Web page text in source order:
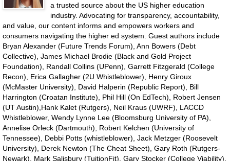
a trusted source about the US higher education
industry. Advocating for transparency, accountability,
and value, our content informs and empowers workers and
consumers navigating the higher ed system. Guest authors include
Bryan Alexander (Future Trends Forum), Ann Bowers (Debt
Collective), James Michael Brodie (Black and Gold Project
Foundation), Randall Collins (UPenn), Garrett Fitzgerald (College
Recon), Erica Gallagher (2U Whistleblower), Henry Giroux
(McMaster University), David Halperin (Republic Report), Bill
Harrington (Croatan Institute), Phil Hill (On EdTech), Robert Jensen
(UT Austin),Hank Kalet (Rutgers), Neil Kraus (UWRF), LACCD
Whistleblower, Wendy Lynne Lee (Bloomsburg University of PA),
Annelise Orleck (Dartmouth), Robert Kelchen (University of
Tennessee), Debbi Potts (whistleblower), Jack Metzger (Roosevelt
University), Derek Newton (The Cheat Sheet), Gary Roth (Rutgers-
Newark), Mark Salisbury (TuitionFit), Gary Stocker (College Viability),